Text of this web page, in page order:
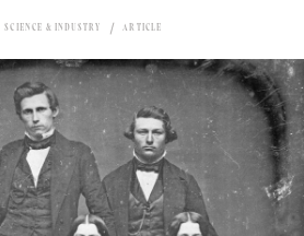
SCIENCE & INDUSTRY ARTICLE